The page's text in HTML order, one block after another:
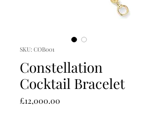
SKU: COB001
Constellation
Cocktail Bracelet
£12,000.00